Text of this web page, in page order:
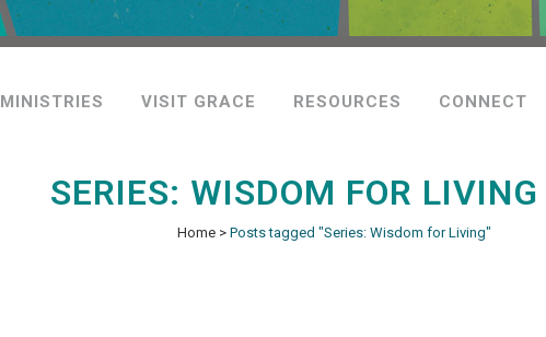
MINISTRIES VISIT GRACE RESOURCES CONNECT
SERIES: WISDOM FOR LIVING
Home> Posts tagged "Series: Wisdom for Living"